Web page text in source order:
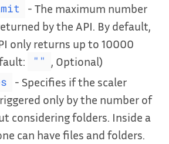
- The maximum number
by the API. By default,
only returns up to 10000
"" , Optional)
- Specifies if the scaler
only by the number of
considering folders. Inside a
can have files and folders.